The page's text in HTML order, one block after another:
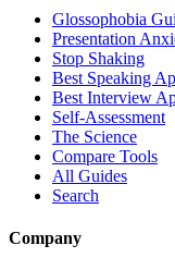
Glossophobia
Presentation
Stop Shaking
Best Speaking
Best Interview
Self-Assessment
The Science
Compare Tools
All Guides
Search
Company